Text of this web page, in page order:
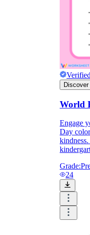
Verified
World
Engage
Day
Grade:
24